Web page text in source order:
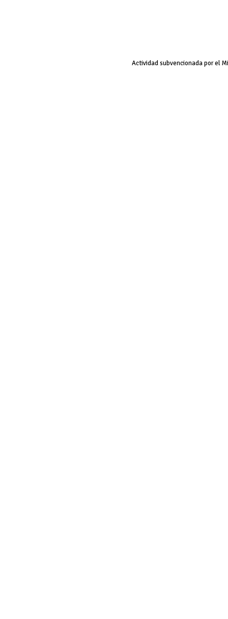
Actividad subvencionada por el